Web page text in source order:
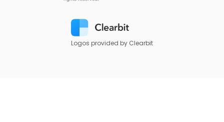
Logos provided by Clearbit